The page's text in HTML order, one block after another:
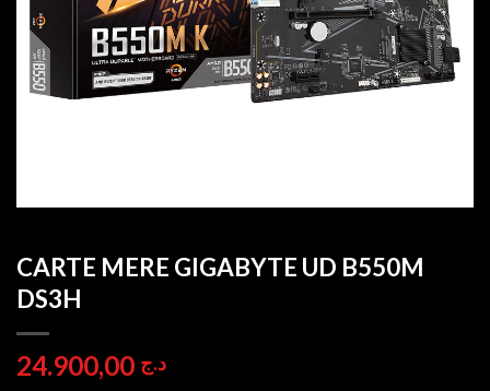
CARTE MERE GIGABYTE UD B550M
DS3H
د.ج